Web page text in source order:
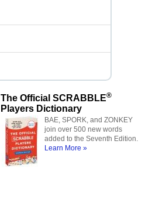
The Official SCRABBLE®
Players Dictionary
BAE, SPORK, and ZONKEY
join over 500 new words
added to the Seventh Edition.
Learn More »